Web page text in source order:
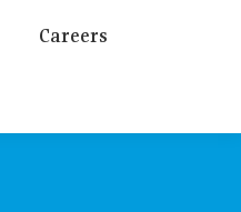
Careers